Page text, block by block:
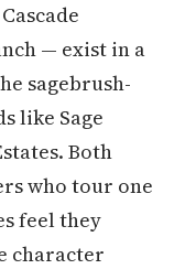
— exist in a
sagebrush-
like Sage
Both
who tour one
feel they
character